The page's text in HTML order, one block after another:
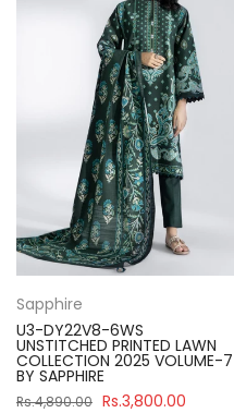
Sapphire
U3-DY22V8-6WS
UNSTITCHED PRINTED LAWN
COLLECTION 2025 VOLUME-7
BY SAPPHIRE
Rs.4,890.00 Rs.3,800.00